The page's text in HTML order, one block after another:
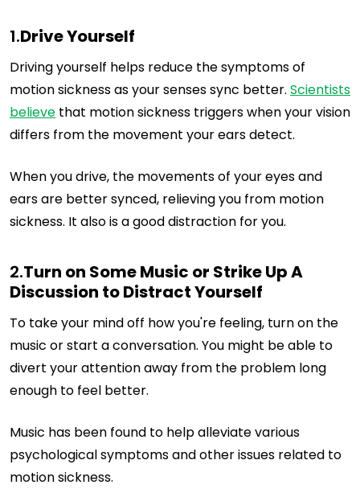
1.Drive Yourself
Driving yourself helps reduce the symptoms of
motion sickness as your senses sync better. Scientists
believe that motion sickness triggers when your vision
differs from the movement your ears detect.
When you drive, the movements of your eyes and
ears are better synced, relieving you from motion
sickness. It also is a good distraction for you.
2.Turn on Some Music or Strike Up A
Discussion to Distract Yourself
To take your mind off how you're feeling, turn on the
music or start a conversation. You might be able to
divert your attention away from the problem long
enough to feel better.
Music has been found to help alleviate various
psychological symptoms and other issues related to
motion sickness.